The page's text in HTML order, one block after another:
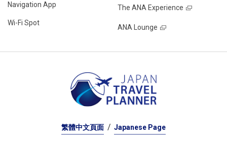
Navigation App
Wi-Fi Spot
The ANA Experience
ANA Lounge
繁體中文頁面 Japanese Page